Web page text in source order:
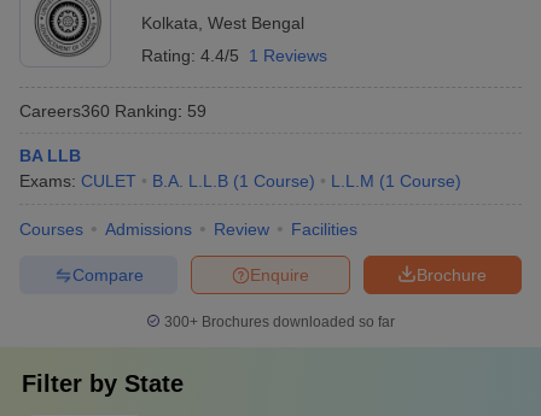
Kolkata West Bengal
Rating: 4.4/5 1 Reviews
Careers360 Ranking: 59
BA LLB
Exams: CULET B.A. L.L.B (1 Course) L.L.M (1 Course)
Courses Admissions Review Facilities
Brochure
Enquire
Compare
300+ Brochures downloaded so far
Filter by State